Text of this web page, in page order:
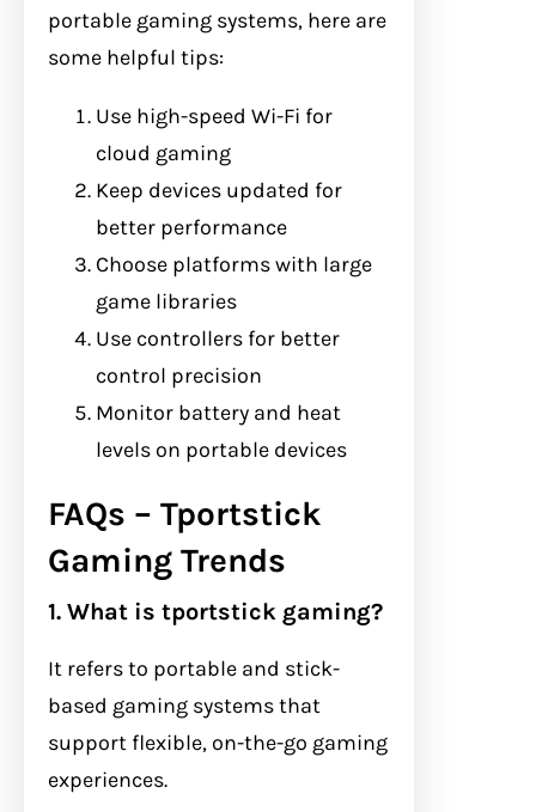
portable gaming systems, here are
some helpful tips:
Use high-speed Wi-Fi for
cloud gaming
Keep devices updated for
better performance
Choose platforms with large
game libraries
Use controllers for better
control precision
Monitor battery and heat
levels on portable devices
FAQs – Tportstick
Gaming Trends
1. What is tportstick gaming?
It refers to portable and stick-
based gaming systems that
support flexible, on-the-go gaming
experiences.